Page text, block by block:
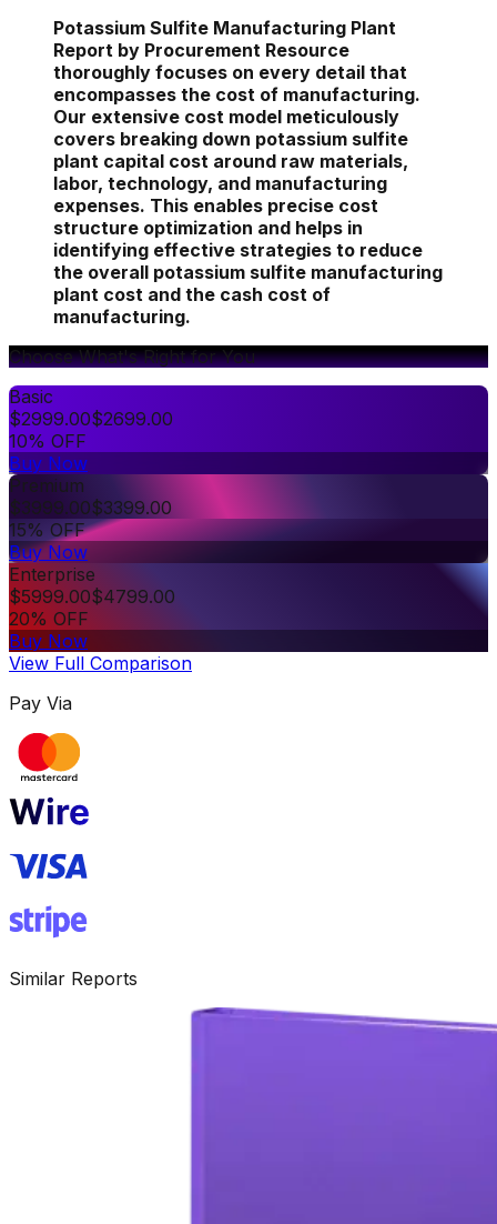
Potassium Sulfite Manufacturing Plant
Report by Procurement Resource
thoroughly focuses on every detail that
encompasses the cost of manufacturing.
Our extensive cost model meticulously
covers breaking down potassium sulfite
plant capital cost around raw materials,
labor, technology, and manufacturing
expenses. This enables precise cost
structure optimization and helps in
identifying effective strategies to reduce
the overall potassium sulfite manufacturing
plant cost and the cash cost of
manufacturing.
Choose What's Right for You
Basic
$2999.00$2699.00
10% OFF
Buy Now
Premium
$3999.00$3399.00
15% OFF
Buy Now
Enterprise
$5999.00$4799.00
20% OFF
Buy Now
View Full Comparison
Pay Via
Similar Reports